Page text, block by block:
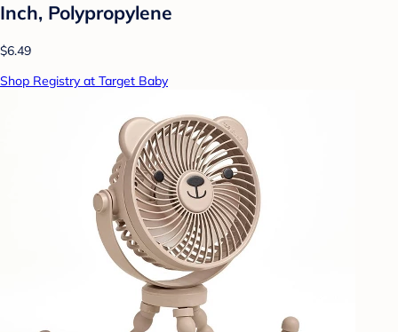
Inch, Polypropylene
$6.49
Shop Registry at Target Baby